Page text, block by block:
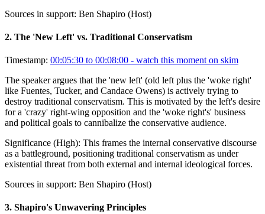
Sources in support: Ben Shapiro (Host)
2. The 'New Left' vs. Traditional Conservatism
Timestamp: 00:05:30 to 00:08:00 - watch this moment on skim
The speaker argues that the 'new left' (old left plus the 'woke right'
like Fuentes, Tucker, and Candace Owens) is actively trying to
destroy traditional conservatism. This is motivated by the left's desire
for a 'crazy' right-wing opposition and the 'woke right's' business
and political goals to cannibalize the conservative audience.
Significance (High): This frames the internal conservative discourse
as a battleground, positioning traditional conservatism as under
existential threat from both external and internal ideological forces.
Sources in support: Ben Shapiro (Host)
3. Shapiro's Unwavering Principles